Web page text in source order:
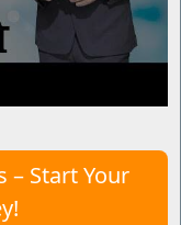
– Start Your